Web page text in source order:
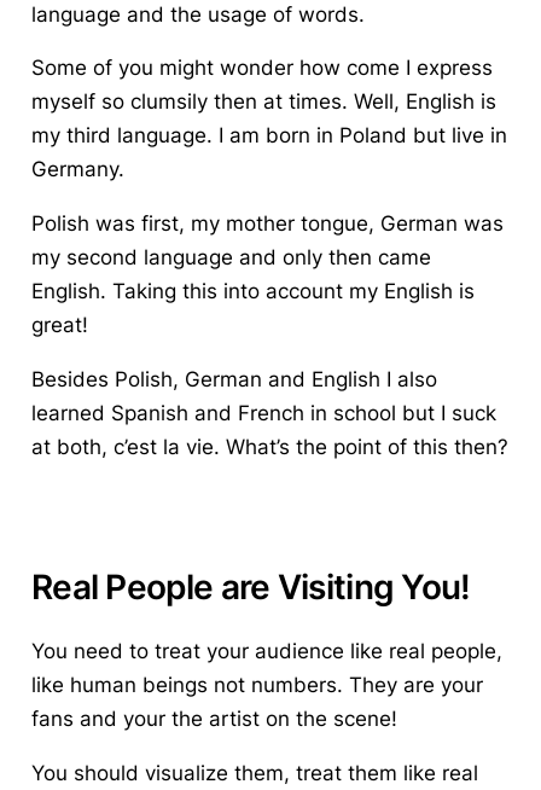
language and the usage of words.
Some of you might wonder how come I express
myself so clumsily then at times. Well, English is
my third language. I am born in Poland but live in
Germany.
Polish was first, my mother tongue, German was
my second language and only then came
English. Taking this into account my English is
great!
Besides Polish, German and English I also
learned Spanish and French in school but I suck
at both, c’estla vie. What’s the point of this then?
Real People are Visiting You!
You need to treat your audience like real people,
like human beings not numbers. They are your
fans and your the artist on the scene!
You should visualize them, treat them like real